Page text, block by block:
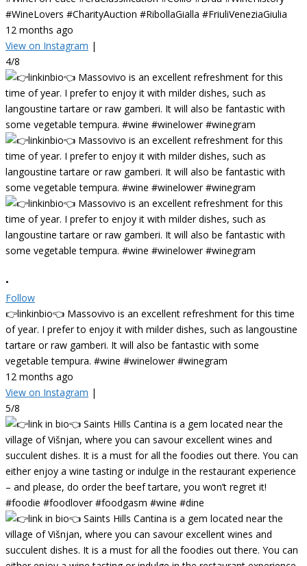
#WineLovers #CharityAuction #RibollaGialla #FriuliVeneziaGiulia
12 months ago
View on Instagram |
4/8
•
Follow
👉linkinbio👈 Massovivo is an excellent refreshment for this time
of year. I prefer to enjoy it with milder dishes, such as langoustine
tartare or raw gamberi. It will also be fantastic with some
vegetable tempura. #wine #winelower #winegram
12 months ago
View on Instagram |
5/8